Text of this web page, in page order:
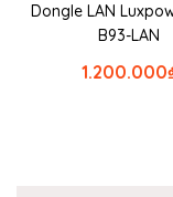
Dongle LAN
B93-LAN
1.200.000